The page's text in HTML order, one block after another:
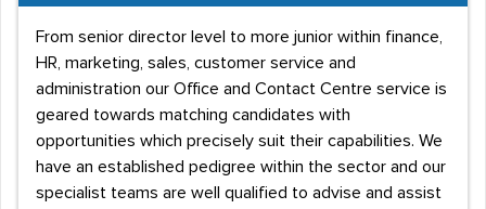
From senior director level to more junior within finance,
HR, marketing, sales, customer service and
administration our Office and Contact Centre service is
geared towards matching candidates with
opportunities which precisely suit their capabilities. We
have an established pedigree within the sector and our
specialist teams are well qualified to advise and assist